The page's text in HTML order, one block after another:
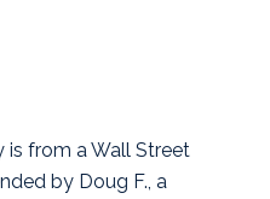
is from a Wall Street
by Doug F., a